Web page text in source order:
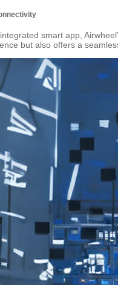
smart app,
but also offers a